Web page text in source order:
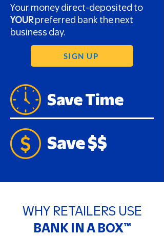
Your money direct-deposited to
YOURpreferred bank the next
business day.
SIGN UP
Save Time
Save $$
WHY RETAILERS USE
BANK IN A BOX™